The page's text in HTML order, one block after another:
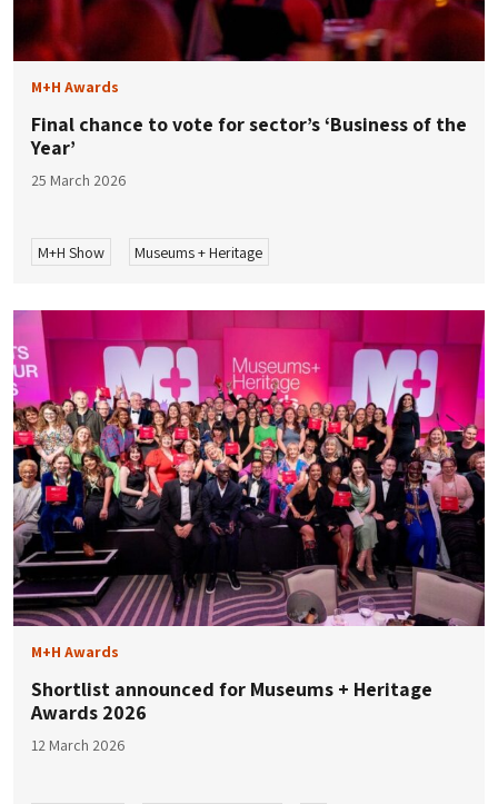
M+H Awards
Final chance to vote for sector’s ‘Business of the
Year’
25 March 2026
M+H Show Museums + Heritage
M+H Awards
Shortlist announced for Museums + Heritage
Awards 2026
12 March 2026